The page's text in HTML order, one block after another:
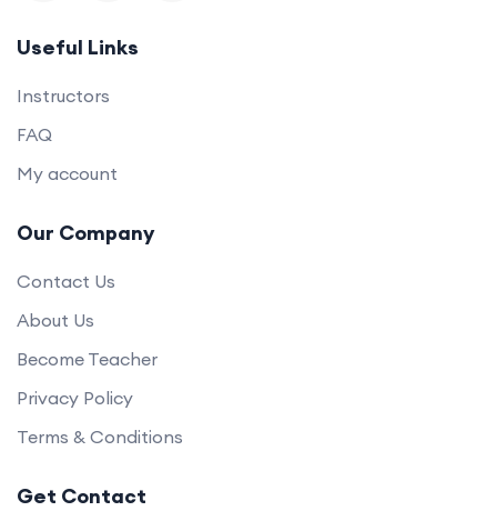
Useful Links
Instructors
FAQ
My account
Our Company
Contact Us
About Us
Become Teacher
Privacy Policy
Terms & Conditions
Get Contact